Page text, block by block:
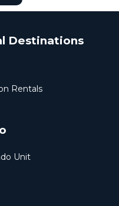
Destinations
Rentals
Unit